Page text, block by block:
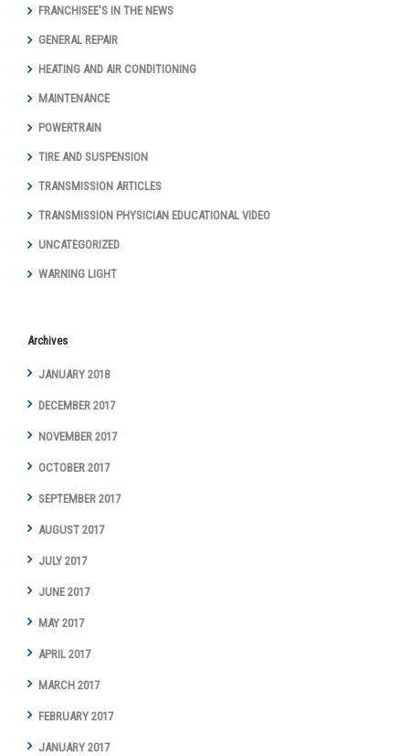
FRANCHISEE'S IN THE NEWS
GENERAL REPAIR
HEATING AND AIR CONDITIONING
MAINTENANCE
POWERTRAIN
TIRE AND SUSPENSION
TRANSMISSION ARTICLES
TRANSMISSION PHYSICIAN EDUCATIONAL VIDEO
UNCATEGORIZED
WARNING LIGHT
Archives
JANUARY 2018
DECEMBER 2017
NOVEMBER 2017
OCTOBER 2017
SEPTEMBER 2017
AUGUST 2017
JULY 2017
JUNE 2017
MAY 2017
APRIL 2017
MARCH 2017
FEBRUARY 2017
JANUARY 2017